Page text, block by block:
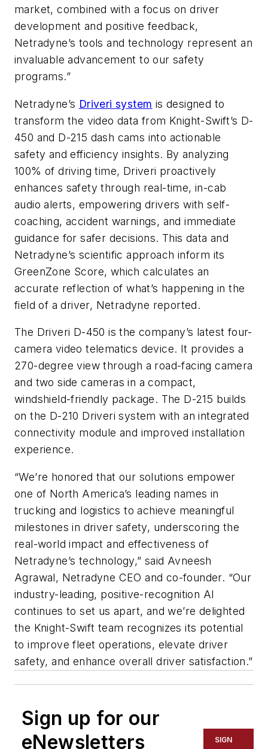
market, combined with a focus on driver
development and positive feedback,
Netradyne’s tools and technology represent an
invaluable advancement to our safety
programs.”
Netradyne’s Driveri system is designed to
transform the video data from Knight-Swift’s D-
450 and D-215 dash cams into actionable
safety and efficiency insights. By analyzing
100% of driving time, Driveri proactively
enhances safety through real-time, in-cab
audio alerts, empowering drivers with self-
coaching, accident warnings, and immediate
guidance for safer decisions. This data and
Netradyne’s scientific approach inform its
GreenZone Score, which calculates an
accurate reflection of what’s happening in the
field of a driver, Netradyne reported.
The Driveri D-450 is the company’s latest four-
camera video telematics device. It provides a
270-degree view through a road-facing camera
and two side cameras in a compact,
windshield-friendly package. The D-215 builds
on the D-210 Driveri system with an integrated
connectivity module and improved installation
experience.
“We’re honored that our solutions empower
one of North America’s leading names in
trucking and logistics to achieve meaningful
milestones in driver safety, underscoring the
real-world impact and effectiveness of
Netradyne’s technology,” said Avneesh
Agrawal, Netradyne CEO and co-founder. “Our
industry-leading, positive-recognition AI
continues to set us apart, and we’re delighted
the Knight-Swift team recognizes its potential
to improve fleet operations, elevate driver
safety, and enhance overall driver satisfaction.”
Sign up for our
eNewsletters
SIGN